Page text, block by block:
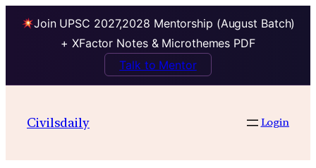
Join UPSC 2027,2028 Mentorship (August Batch)
+ XFactor Notes & Microthemes PDF
Talk to Mentor
Civilsdaily Login